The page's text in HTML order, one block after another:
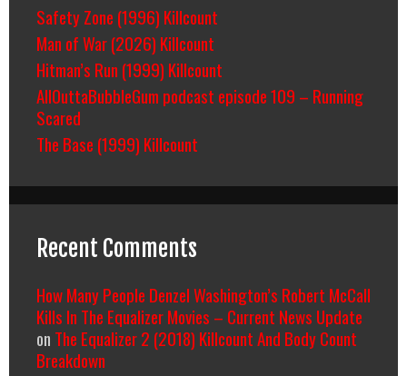
Safety Zone (1996) Killcount
Man of War (2026) Killcount
Hitman’s Run (1999) Killcount
AllOuttaBubbleGum podcast episode 109 – Running
Scared
The Base (1999) Killcount
Recent Comments
How Many People Denzel Washington’s Robert McCall
Kills In The Equalizer Movies – Current News Update
on The Equalizer 2 (2018) Killcount And Body Count
Breakdown